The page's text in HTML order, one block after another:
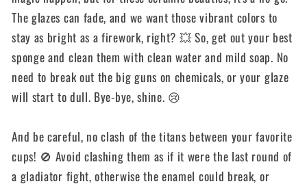
The glazes can fade, and we want those vibrant colors to
stay as bright as a firework, right? 💥 So, get out your best
sponge and clean them with clean water and mild soap. No
need to break out the big guns on chemicals, or your glaze
will start to dull. Bye-bye, shine. 😢
And be careful, no clash of the titans between your favorite
cups! 🚫 Avoid clashing them as if it were the last round of
a gladiator fight, otherwise the enamel could break, or